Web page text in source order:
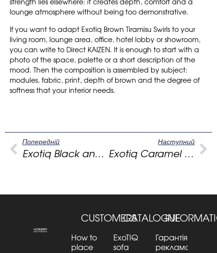
strength lies elsewhere: it creates depth, comfort and a
lounge atmosphere without being too demonstrative.
If you want to adapt Exotiq Brown Tiramisu Swirls to your
living room, lounge area, office, hotel lobby or showroom,
you can write to Direct KAIZEN. It is enough to start with a
photo of the space, palette or a short description of the
mood. Then the composition is assembled by subject:
modules, fabric, print, depth of brown and the degree of
softness that your interior needs.
Попередній
Exotiq Black and white strokes: a cafe sofa with graphics, rhythm and character
Наступний
Exotiq Caramel Vertigo: beige sofa for a warm modern living room
CUSTOMERS
How to
place
CATALOGUE
ExoTIQ
sofa
Гарантія та
рекламації